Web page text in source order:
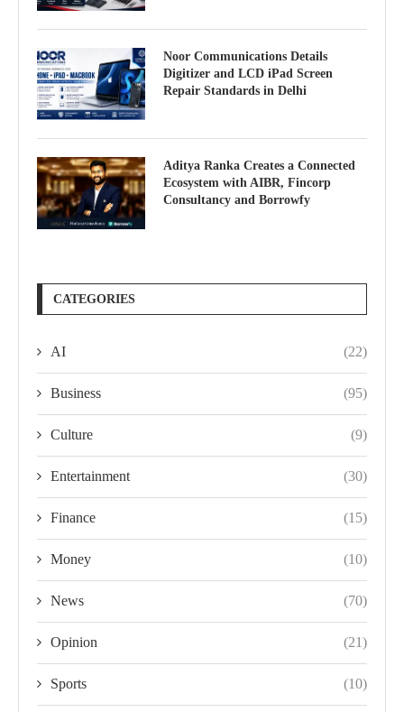
Noor Communications Details
Digitizer and LCD iPad Screen
Repair Standards in Delhi
Aditya Ranka Creates a Connected
Ecosystem with AIBR, Fincorp
Consultancy and Borrowfy
CATEGORIES
AI (22)
Business (95)
Culture (9)
Entertainment (30)
Finance (15)
Money (10)
News (70)
Opinion (21)
Sports (10)